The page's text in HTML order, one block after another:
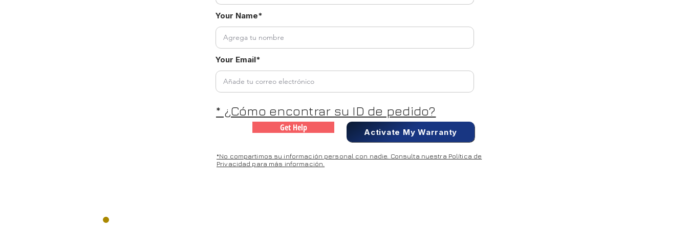
Your Name*
Your Email*
* ¿Cómo encontrar su ID de pedido?
Get Help Activate My Warranty
*No compartimos su información personal con nadie. Consulta nuestra Política de
Privacidad para más información.